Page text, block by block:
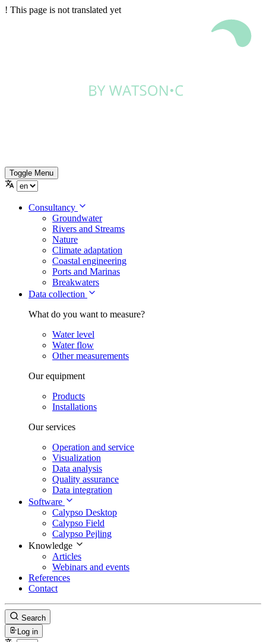
! This page is not translated yet
Toggle Menu
Consultancy
Groundwater
Rivers and Streams
Nature
Climate adaptation
Coastal engineering
Ports and Marinas
Breakwaters
Data collection
What do you want to measure?
Water level
Water flow
Other measurements
Our equipment
Products
Installations
Our services
Operation and service
Visualization
Data analysis
Quality assurance
Data integration
Software
Calypso Desktop
Calypso Field
Calypso Pejling
Knowledge
Articles
Webinars and events
References
Contact
Search
Log in